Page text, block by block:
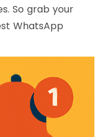
So grab your
WhatsApp